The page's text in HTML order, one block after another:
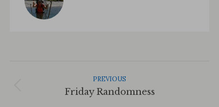
PREVIOUS
Previous
Friday Randomness